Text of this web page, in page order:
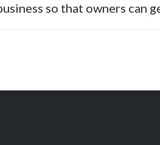
so that owners can